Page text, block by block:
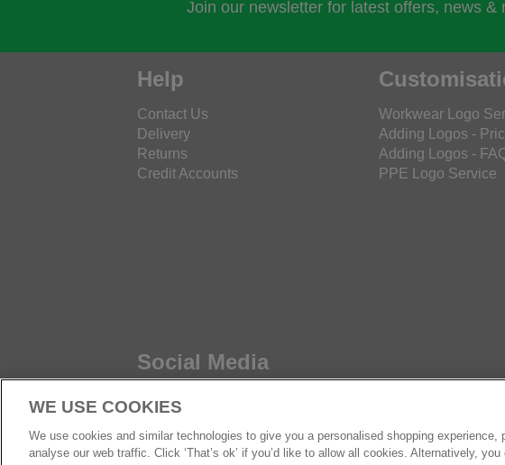
Join our newsletter for latest offers, news &
Help
Contact Us
Delivery
Returns
Credit Accounts
Workwear Logo
Adding Logos -
Adding Logos -
PPE Logo Service
Social Media
WE USE COOKIES
We use cookies and similar technologies to give you a personalised shopping experience,
analyse our web traffic. Click ‘That’s ok’ if you’d like to allow all cookies. Alternatively,